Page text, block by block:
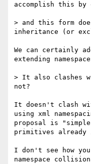
accomplish this by
> and this form
inheritance (or
We can certainly
extending
> It also clashes
not?
It doesn't clash
using xml
proposal is
primitives already
I don't see how
namespace